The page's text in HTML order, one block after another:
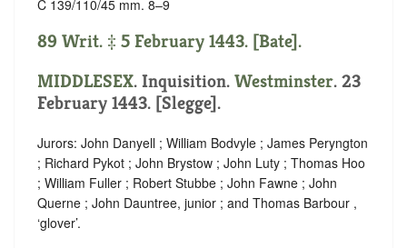
C 139/110/45 mm. 8–9
89 Writ. ‡ 5 February 1443. [Bate].
MIDDLESEX. Inquisition. Westminster. 23
February 1443. [Slegge].
Jurors: John Danyell ; William Bodvyle ; James Peryngton
; Richard Pykot ; John Brystow ; John Luty ; Thomas Hoo
; William Fuller ; Robert Stubbe ; John Fawne ; John
Querne ; John Dauntree, junior ; and Thomas Barbour ,
‘glover’.